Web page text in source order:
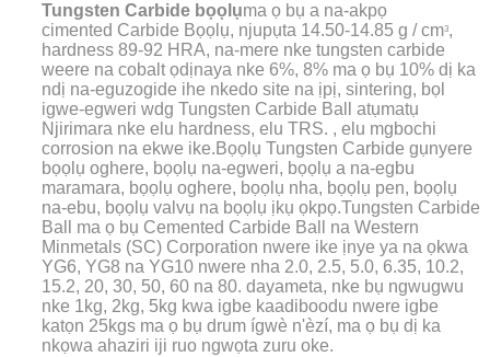
Tungsten Carbide bọọlụma ọ bụ a na-akpọ
cimented Carbide Bọọlụ, njupụta 14.50-14.85 g / cm3,
hardness 89-92 HRA, na-mere nke tungsten carbide
weere na cobalt ọdịnaya nke 6%, 8% ma ọ bụ 10% dị ka
ndị na-eguzogide ihe nkedo site na ịpị, sintering, bọl
igwe-egweri wdg Tungsten Carbide Ball atụmatụ
Njirimara nke elu hardness, elu TRS. , elu mgbochi
corrosion na ekwe ike.Bọọlụ Tungsten Carbide gụnyere
bọọlụ oghere, bọọlụ na-egweri, bọọlụ a na-egbu
maramara, bọọlụ oghere, bọọlụ nha, bọọlụ pen, bọọlụ
na-ebu, bọọlụ valvụ na bọọlụ ịkụ ọkpọ.Tungsten Carbide
Ball ma ọ bụ Cemented Carbide Ball na Western
Minmetals (SC) Corporation nwere ike ịnye ya na ọkwa
YG6, YG8 na YG10 nwere nha 2.0, 2.5, 5.0, 6.35, 10.2,
15.2, 20, 30, 50, 60 na 80. dayameta, nke bụ ngwugwu
nke 1kg, 2kg, 5kg kwa igbe kaadiboodu nwere igbe
katọn 25kgs ma ọ bụ drum ígwè n'èzí, ma ọ bụ dị ka
nkọwa ahaziri iji ruo ngwọta zuru oke.